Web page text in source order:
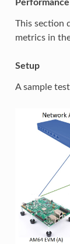
Performance
This section
metrics in
Setup
A sample